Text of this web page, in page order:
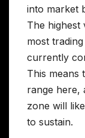
into market
The
most
currently
This means
range here,
zone will
to sustain.